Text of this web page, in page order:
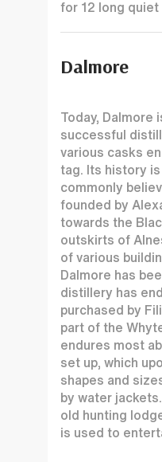
for 12 long
Dalmore
Today, Dalmore
successful
various casks
tag. Its history
commonly
founded by
towards the
outskirts of
of various
Dalmore has
distillery has
purchased by
part of the
endures most
set up, which
shapes and
by water
old hunting
is used to